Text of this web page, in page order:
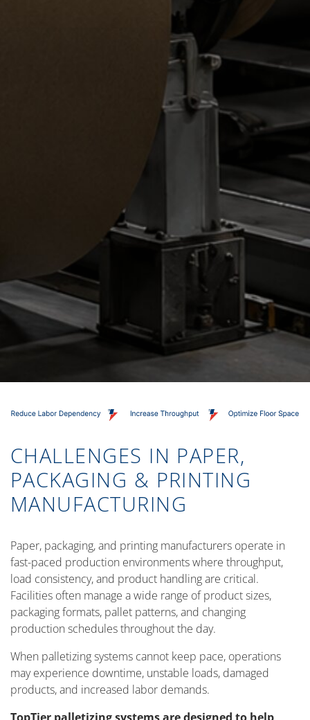
CHALLENGES IN PAPER,
PACKAGING & PRINTING
MANUFACTURING
Paper, packaging, and printing manufacturers operate in
fast-paced production environments where throughput,
load consistency, and product handling are critical.
Facilities often manage a wide range of product sizes,
packaging formats, pallet patterns, and changing
production schedules throughout the day.
When palletizing systems cannot keep pace, operations
may experience downtime, unstable loads, damaged
products, and increased labor demands.